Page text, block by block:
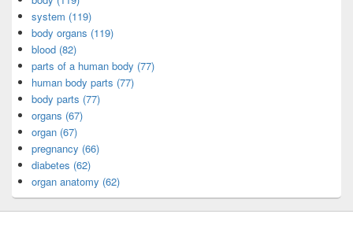
system (119)
body organs (119)
blood (82)
parts of a human body (77)
human body parts (77)
body parts (77)
organs (67)
organ (67)
pregnancy (66)
diabetes (62)
organ anatomy (62)